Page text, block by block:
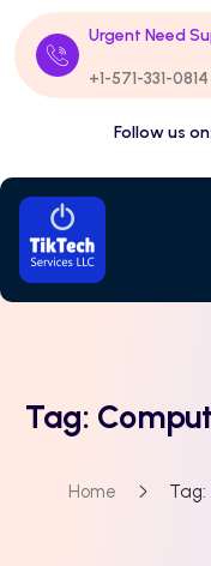
Urgent Need
+1-571-331-0814
Follow us on:
Tag:
Home Tag: